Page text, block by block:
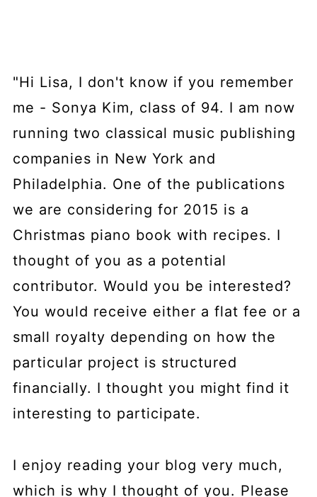
"Hi Lisa, I don't know if you remember
me - Sonya Kim, class of 94. I am now
running two classical music publishing
companies in New York and
Philadelphia. One of the publications
we are considering for 2015 is a
Christmas piano book with recipes. I
thought of you as a potential
contributor. Would you be interested?
You would receive either a flat fee or a
small royalty depending on how the
particular project is structured
financially. I thought you might find it
interesting to participate.
I enjoy reading your blog very much,
which is why I thought of you. Please